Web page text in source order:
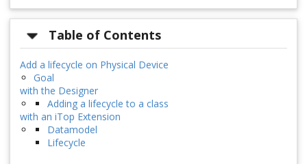
Table of Contents
Add a lifecycle on Physical Device
Goal
with the Designer
Adding a lifecycle to a class
with an iTop Extension
Datamodel
Lifecycle